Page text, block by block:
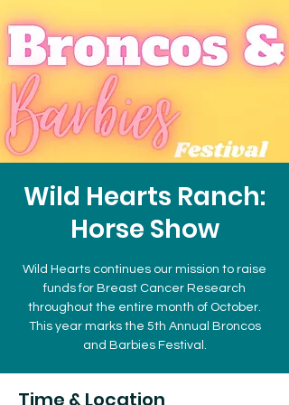
Wild Hearts Ranch:
Horse Show
Wild Hearts continues our mission to raise
funds for Breast Cancer Research
throughout the entire month of October.
This year marks the 5th Annual Broncos
and Barbies Festival.
Time & Location